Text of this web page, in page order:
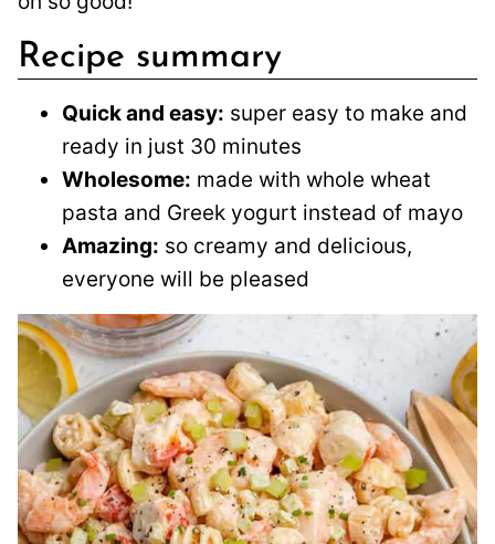
Recipe summary
Quick and easy: super easy to make and
ready in just 30 minutes
Wholesome: made with whole wheat
pasta and Greek yogurt instead of mayo
Amazing: so creamy and delicious,
everyone will be pleased